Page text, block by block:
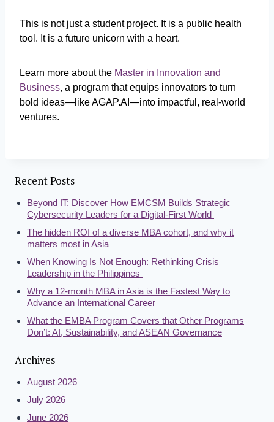
This is not just a student project. It is a public health
tool. It is a future unicorn with a heart.
Learn more about the Master in Innovation and
Business, a program that equips innovators to turn
bold ideas—like AGAP.AI—into impactful, real-world
ventures.
Recent Posts
Beyond IT: Discover How EMCSM Builds Strategic
Cybersecurity Leaders for a Digital-First World
The hidden ROI of a diverse MBA cohort, and why it
matters most in Asia
When Knowing Is Not Enough: Rethinking Crisis
Leadership in the Philippines
Why a 12-month MBA in Asia is the Fastest Way to
Advance an International Career
What the EMBA Program Covers that Other Programs
Don’t: AI, Sustainability, and ASEAN Governance
Archives
August 2026
July 2026
June 2026